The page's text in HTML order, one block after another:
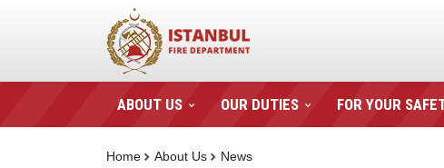
ABOUT US OUR DUTIES FOR YOUR
News
About Us
Home